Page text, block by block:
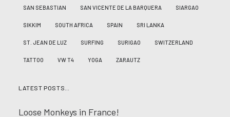
SAN SEBASTIAN SAN VICENTE DE LA BARQUERA SIARGAO
SIKKIM SOUTH AFRICA SPAIN SRI LANKA
ST. JEAN DE LUZ SURFING SURIGAO SWITZERLAND
TATTOO VW T4 YOGA ZARAUTZ
LATEST POSTS…
Loose Monkeys in France!